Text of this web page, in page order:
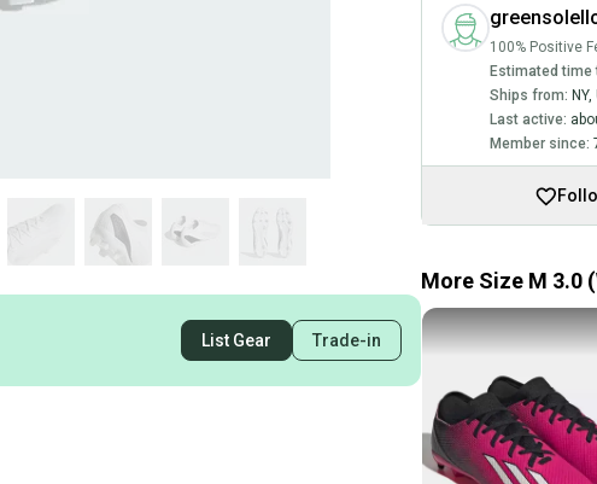
List Gear Trade-in
100% Positive
Estimated time
Ships from: NY,
Last active:
Member since:
More Size M 3.0